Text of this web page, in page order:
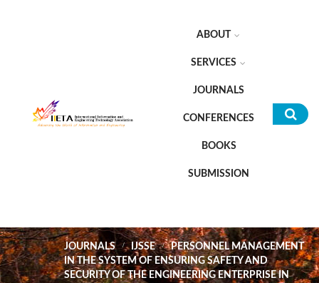
ABOUT
SERVICES
JOURNALS
CONFERENCES
BOOKS
SUBMISSION
JOURNALS IJSSE
PERSONNEL MANAGEMENT
IN THE SYSTEM OF ENSURING SAFETY AND
SECURITY OF THE ENGINEERING ENTERPRISE IN